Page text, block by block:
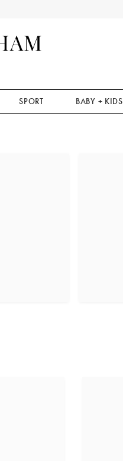
SPORT BABY + KIDS